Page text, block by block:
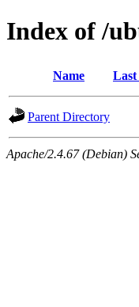
Index of /
Name Last
Parent Directory
Apache/2.4.67 (Debian)